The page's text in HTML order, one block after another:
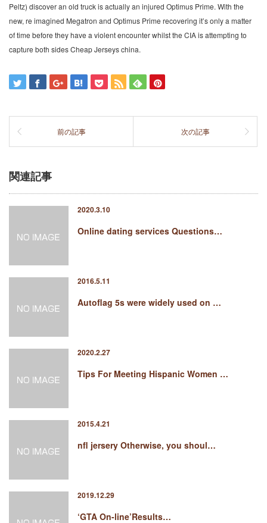
Peltz) discover an old truck is actually an injured Optimus Prime. With the
new, re imagined Megatron and Optimus Prime recovering it’s only a matter
of time before they have a violent encounter whilst the CIA is attempting to
capture both sides Cheap Jerseys china.
前の記事 次の記事
関連記事
2020.3.10
Online dating services Questions…
2016.5.11
Autoflag 5s were widely used on …
2020.2.27
Tips For Meeting Hispanic Women …
2015.4.21
nfl jersery Otherwise, you shoul…
2019.12.29
‘GTA On-line’Results…